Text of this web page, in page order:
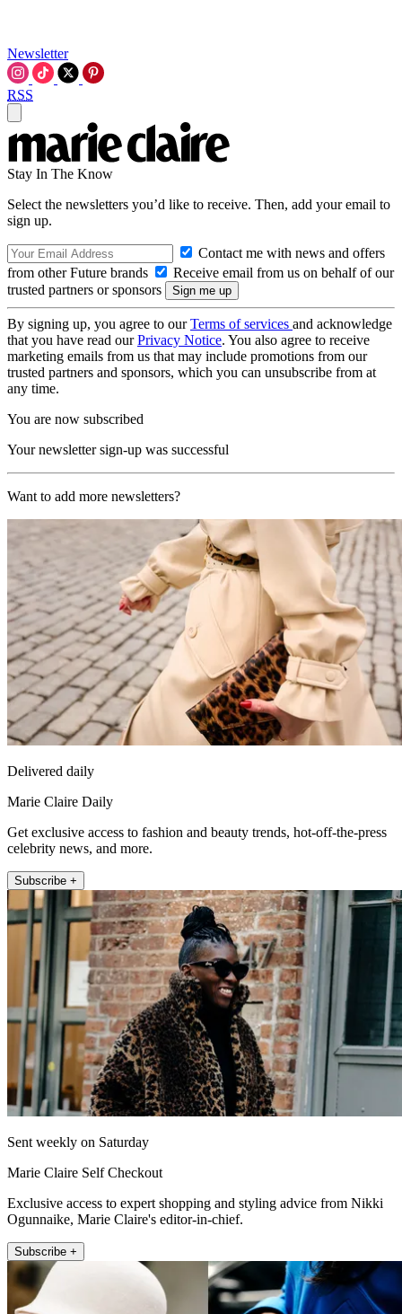
Newsletter
RSS
Stay In The Know
Select the newsletters you’d like to receive. Then, add your email to
sign up.
Contact me with news and offers
from other Future brands
Receive email from us on behalf of our
trusted partners or sponsors
By signing up, you agree to ourTerms of services and acknowledge
that you have read ourPrivacy Notice. You also agree to receive
marketing emails from us that may include promotions from our
trusted partners and sponsors, which you can unsubscribe from at
any time.
You are now subscribed
Your newsletter sign-up was successful
Want to add more newsletters?
Delivered daily
Marie Claire Daily
Get exclusive access to fashion and beauty trends, hot-off-the-press
celebrity news, and more.
Subscribe +
Sent weekly on Saturday
Marie Claire Self Checkout
Exclusive access to expert shopping and styling advice from Nikki
Ogunnaike, Marie Claire's editor-in-chief.
Subscribe +